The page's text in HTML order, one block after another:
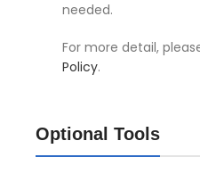
needed.
For more detail,
Policy.
Optional Tools